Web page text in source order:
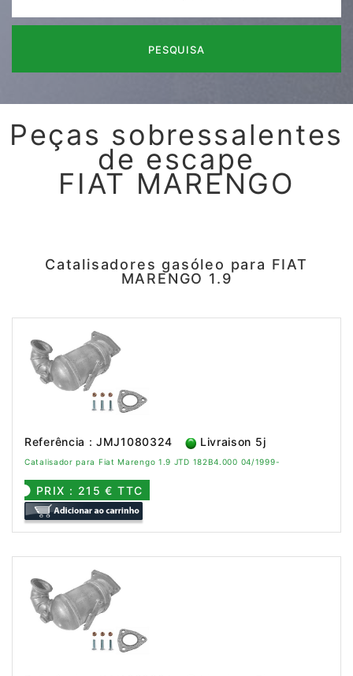
PESQUISA
Peças sobressalentes
de escape
FIAT MARENGO
Catalisadores gasóleo para FIAT
MARENGO 1.9
Referência : JMJ1080324 Livraison 5j
Catalisador para Fiat Marengo 1.9 JTD 182B4.000 04/1999-
PRIX : 215 € TTC